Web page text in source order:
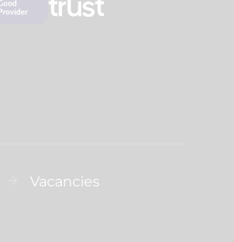
Vacancies